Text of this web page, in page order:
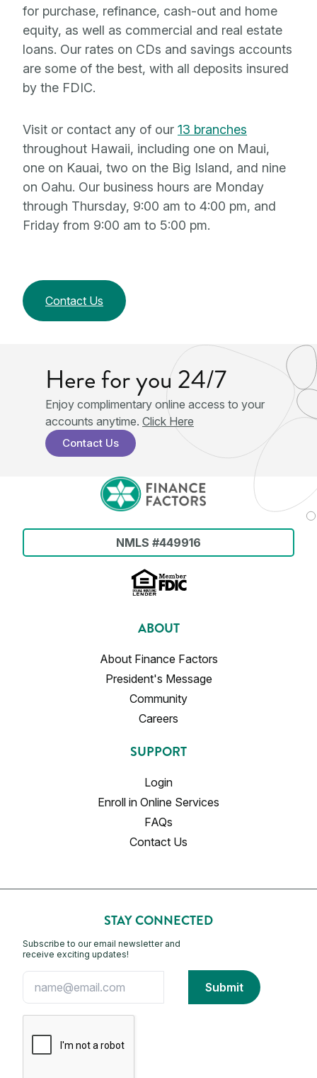
for purchase, refinance, cash-out and home
equity, as well as commercial and real estate
loans. Our rates on CDs and savings accounts
are some of the best, with all deposits insured
by the FDIC.
Visit or contact any of our 13 branches
throughout Hawaii, including one on Maui,
one on Kauai, two on the Big Island, and nine
on Oahu. Our business hours are Monday
through Thursday, 9:00 am to 4:00 pm, and
Friday from 9:00 am to 5:00 pm.
Contact Us
Here for you 24/7
Enjoy complimentary online access to your
accounts anytime. Click Here
Contact Us
NMLS #449916
ABOUT
About Finance Factors
President's Message
Community
Careers
SUPPORT
Login
Enroll in Online Services
FAQs
Contact Us
STAY CONNECTED
Subscribe to our email newsletter and
receive exciting updates!